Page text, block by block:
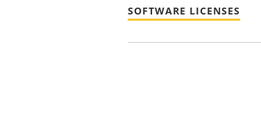
SOFTWARE LICENSES